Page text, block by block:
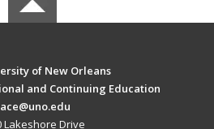
of New Orleans
and Continuing Education
Lakeshore Drive